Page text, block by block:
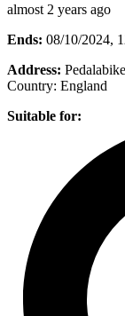
almost 2 years ago
Ends: 08/10/2024,
Address:
Country: England
Suitable for: